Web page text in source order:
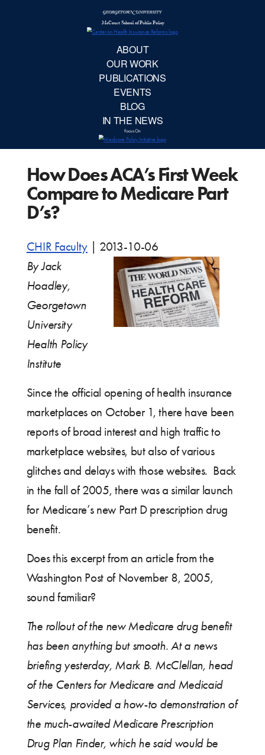
How Does ACA’s First Week
Compare to Medicare Part
D’s?
CHIR Faculty
2013-10-06
By Jack
Hoadley,
Georgetown
University
Health Policy
Institute
Since the official opening of health insurance
marketplaces on October 1, there have been
reports of broad interest and high traffic to
marketplace websites, but also of various
glitches and delays with those websites. Back
in the fall of 2005, there was a similar launch
for Medicare’s new Part D prescription drug
benefit.
Does this excerpt from an article from the
Washington Post of November 8, 2005,
sound familiar?
The rollout of the new Medicare drug benefit
has been anything but smooth. At a news
briefing yesterday, Mark B. McClellan, head
of the Centers for Medicare and Medicaid
Services, provided a how-to demonstration of
the much-awaited Medicare Prescription
Drug Plan Finder, which he said would be